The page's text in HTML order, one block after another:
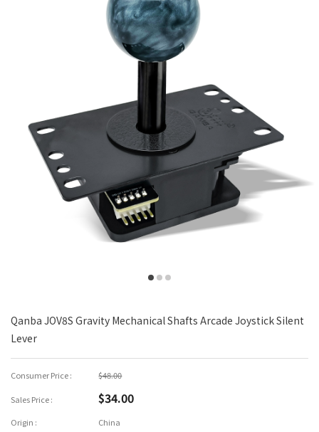
Qanba JOV8S Gravity Mechanical Shafts Arcade Joystick Silent
Lever
Consumer Price : $48.00
Sales Price : $34.00
Origin :
China